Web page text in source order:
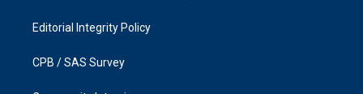
Editorial Integrity Policy
CPB / SAS Survey